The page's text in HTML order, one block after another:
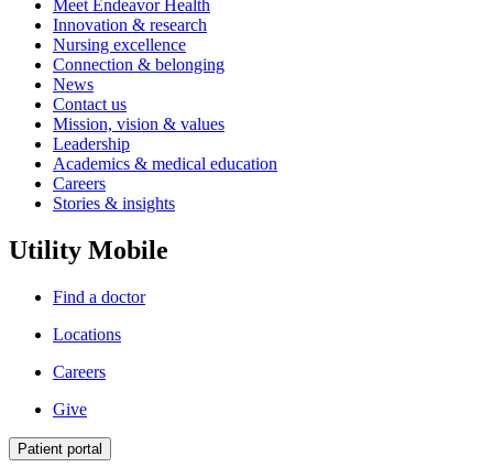
Meet Endeavor Health
Innovation & research
Nursing excellence
Connection & belonging
News
Contact us
Mission, vision & values
Leadership
Academics & medical education
Careers
Stories & insights
Utility Mobile
Find a doctor
Locations
Careers
Give
Patient portal